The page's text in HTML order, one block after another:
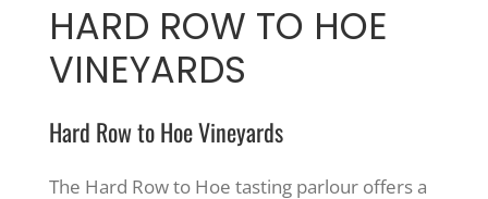
HARD ROW TO HOE
VINEYARDS
Hard Row to Hoe Vineyards
The Hard Row to Hoe tasting parlour offers a